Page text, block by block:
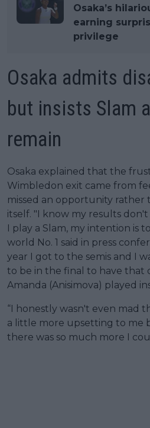
Osaka’s
earning
privilege
Osaka admits
but insists Slam
remain
Osaka explained that the
Wimbledon exit came from
missed an opportunity
itself. "I know my results
I play a Slam, my intention is
world No. 1 said in press
year I got to the semis and I
to be in the final to have that
Amanda (Anisimova) played
“I honestly wasn't even mad
a little more upsetting to me
there was so much more I